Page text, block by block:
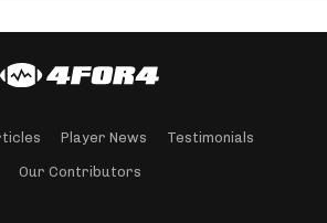
Player News Testimonials
Our Contributors